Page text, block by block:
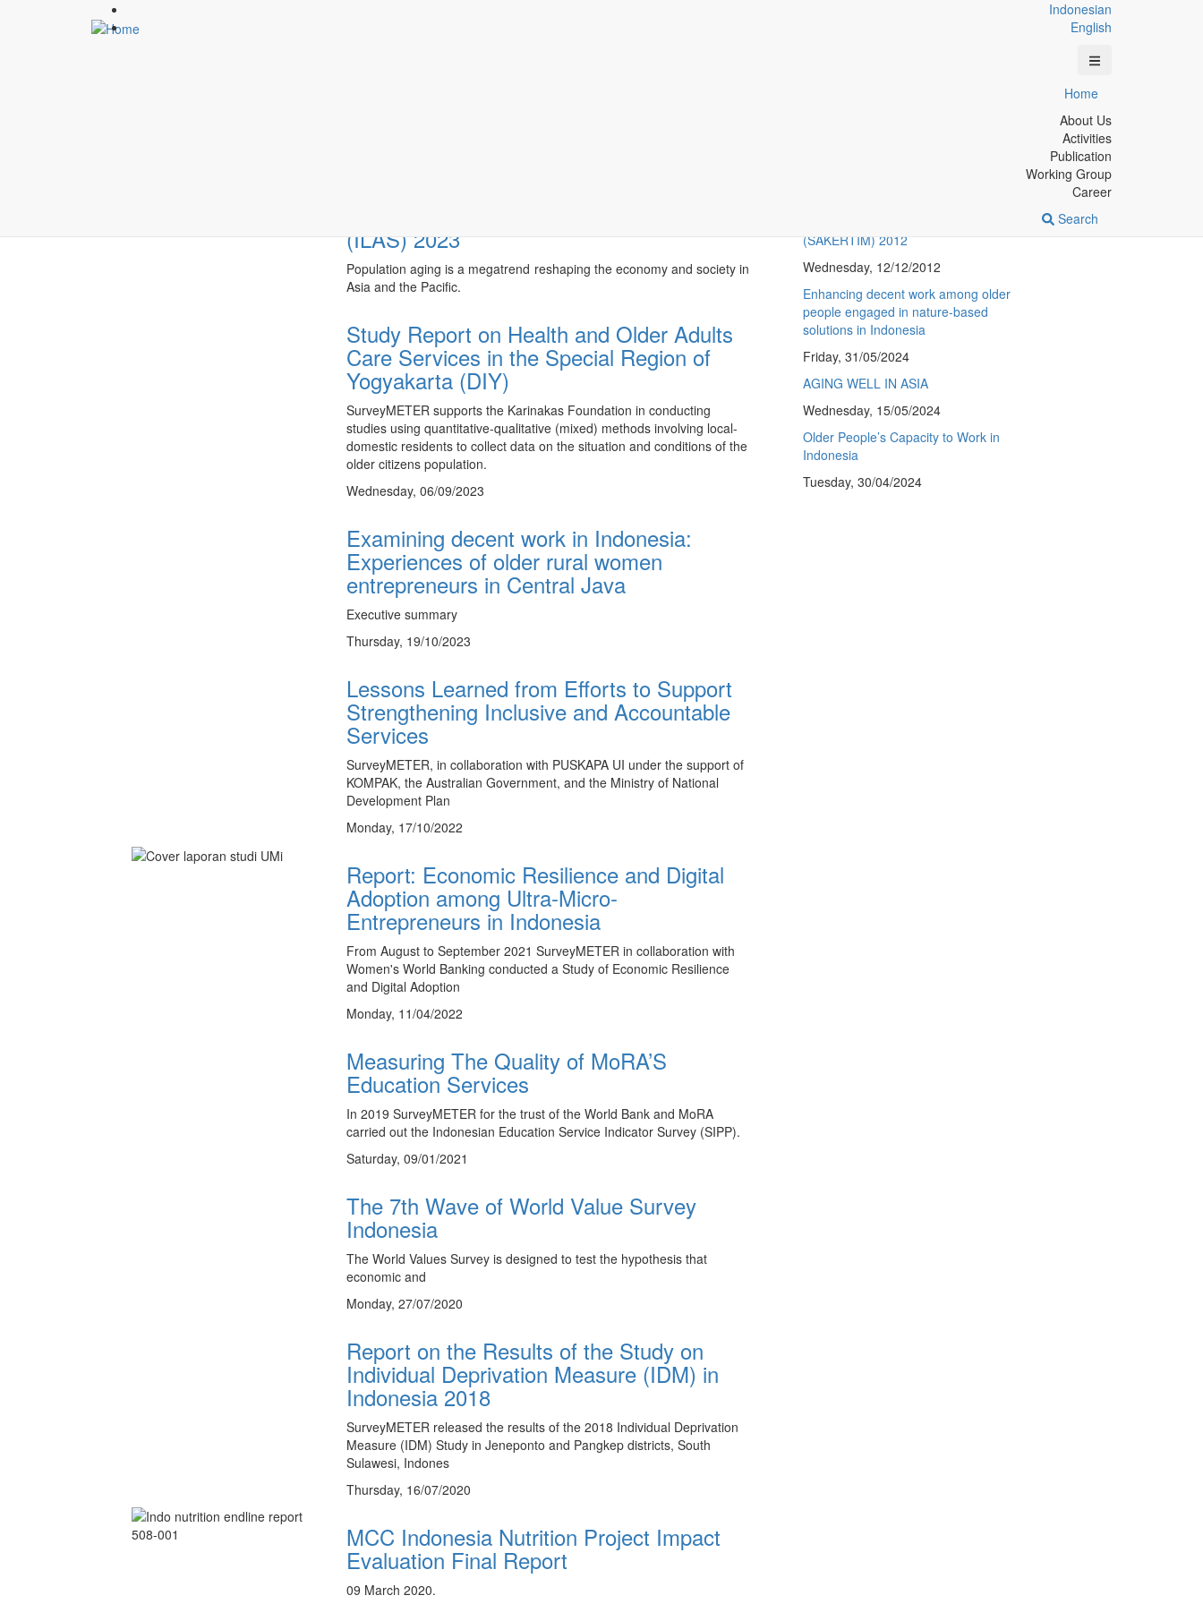
Indonesian
English
Home
About Us
Activities
Publication
Working Group
Career
Search
(ILAS) 2023
Population aging is a megatrend reshaping the economy and society in
Asia and the Pacific.
Study Report on Health and Older Adults
Care Services in the Special Region of
Yogyakarta (DIY)
SurveyMETER supports the Karinakas Foundation in conducting
studies using quantitative-qualitative (mixed) methods involving local-
domestic residents to collect data on the situation and conditions of the
older citizens population.
Wednesday, 06/09/2023
Examining decent work in Indonesia:
Experiences of older rural women
entrepreneurs in Central Java
Executive summary
Thursday, 19/10/2023
Lessons Learned from Efforts to Support
Strengthening Inclusive and Accountable
Services
SurveyMETER, in collaboration with PUSKAPA UI under the support of
KOMPAK, the Australian Government, and the Ministry of National
Development Plan
Monday, 17/10/2022
Report: Economic Resilience and Digital
Adoption among Ultra-Micro-
Entrepreneurs in Indonesia
From August to September 2021 SurveyMETER in collaboration with
Women's World Banking conducted a Study of Economic Resilience
and Digital Adoption
Monday, 11/04/2022
Measuring The Quality of MoRA’S
Education Services
In 2019 SurveyMETER for the trust of the World Bank and MoRA
carried out the Indonesian Education Service Indicator Survey (SIPP).
Saturday, 09/01/2021
The 7th Wave of World Value Survey
Indonesia
The World Values Survey is designed to test the hypothesis that
economic and
Monday, 27/07/2020
Report on the Results of the Study on
Individual Deprivation Measure (IDM) in
Indonesia 2018
SurveyMETER released the results of the 2018 Individual Deprivation
Measure (IDM) Study in Jeneponto and Pangkep districts, South
Sulawesi, Indones
Thursday, 16/07/2020
MCC Indonesia Nutrition Project Impact
Evaluation Final Report
09 March 2020.
(SAKERTIM) 2012
Wednesday, 12/12/2012
Enhancing decent work among older
people engaged in nature-based
solutions in Indonesia
Friday, 31/05/2024
AGING WELL IN ASIA
Wednesday, 15/05/2024
Older People’s Capacity to Work in
Indonesia
Tuesday, 30/04/2024